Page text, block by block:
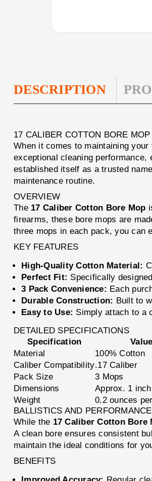
DESCRIPTION
17 CALIBER COTTON BORE
When it comes to maintaining
exceptional cleaning
established itself as a trusted
maintenance routine.
OVERVIEW
The 17 Caliber Cotton Bore Mop
firearms, these bore mops are
three mops in each pack, you can
KEY FEATURES
High-Quality Cotton Material:
Perfect Fit: Specifically
3 Pack Convenience: Each
Durable Construction: Built to
Easy to Use: Simply attach to a
DETAILED SPECIFICATIONS
Specification
Value
Material
100% Cotton
Caliber Compatibility.17 Caliber
Pack Size
3 Mops
Dimensions
Approx. 1
Weight
0.2 ounces
BALLISTICS AND
While the 17 Caliber Cotton Bore
A clean bore ensures consistent
maintain the ideal conditions for
BENEFITS